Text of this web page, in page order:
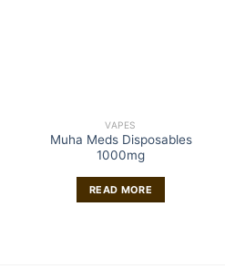
VAPES
Muha Meds Disposables
1000mg
READ MORE